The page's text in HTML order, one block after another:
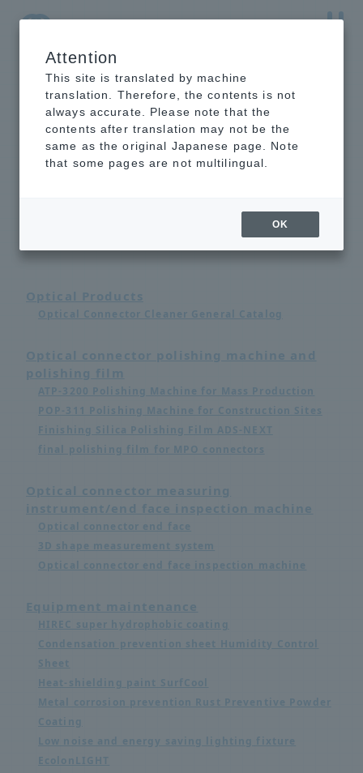
NTT-AT Leading-Edge Key Technology Product
Information
Optical Products
Optical Connector Cleaner General Catalog
Optical connector polishing machine and
polishing film
ATP-3200 Polishing Machine for Mass Production
POP-311 Polishing Machine for Construction Sites
Finishing Silica Polishing Film ADS-NEXT
final polishing film for MPO connectors
Optical connector measuring
instrument/end face inspection machine
Optical connector end face
3D shape measurement system
Optical connector end face inspection machine
Equipment maintenance
HIREC super hydrophobic coating
Condensation prevention sheet Humidity Control
Sheet
Heat-shielding paint SurfCool
Metal corrosion prevention Rust Preventive Powder
Coating
Low noise and energy saving lighting fixture
EcolonLIGHT
Attention
This site is translated by machine
translation. Therefore, the contents is not
always accurate. Please note that the
contents after translation may not be the
same as the original Japanese page. Note
that some pages are not multilingual.
OK